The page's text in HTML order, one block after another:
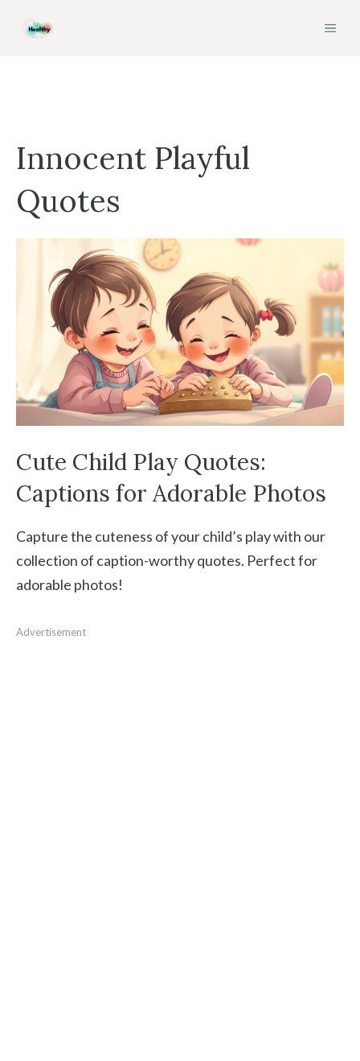
Innocent Playful
Quotes
Cute Child Play Quotes:
Captions for Adorable Photos
Capture the cuteness of your child’s play with our
collection of caption-worthy quotes. Perfect for
adorable photos!
Advertisement